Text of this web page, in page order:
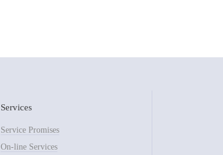
Services
Service Promises
On-line Services